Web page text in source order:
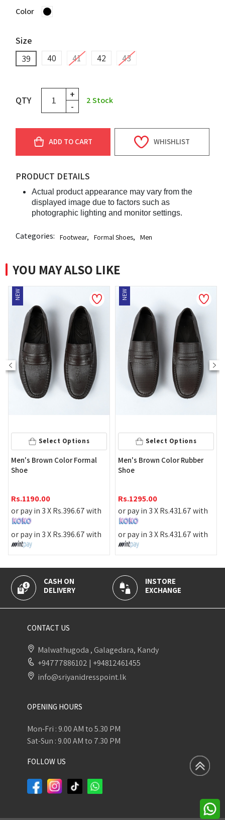
Color
Size
39
40 41 42 43
QTY
+
-
2Stock
ADD TO CART WHISHLIST
PRODUCT DETAILS
Actual product appearance may vary from the
displayed image due to factors such as
photographic lighting and monitor settings.
Categories: Footwear, Formal Shoes, Men
YOU MAY ALSO LIKE
NEW
Select Options
Men's Brown Color Formal
Shoe
Rs.1190.00
or pay in 3 XRs.396.67with
or pay in 3 XRs.396.67with
NEW
Select Options
Men's Brown Color Rubber
Shoe
Rs.1295.00
or pay in 3 XRs.431.67with
or pay in 3 XRs.431.67with
CASH ON
DELIVERY
INSTORE
EXCHANGE
CONTACT US
Malwathugoda , Galagedara, Kandy
+94777886102 | +94812461455
info@sriyanidresspoint.lk
OPENING HOURS
Mon-Fri : 9.00 AM to 5.30 PM
Sat-Sun : 9.00 AM to 7.30 PM
FOLLOW US